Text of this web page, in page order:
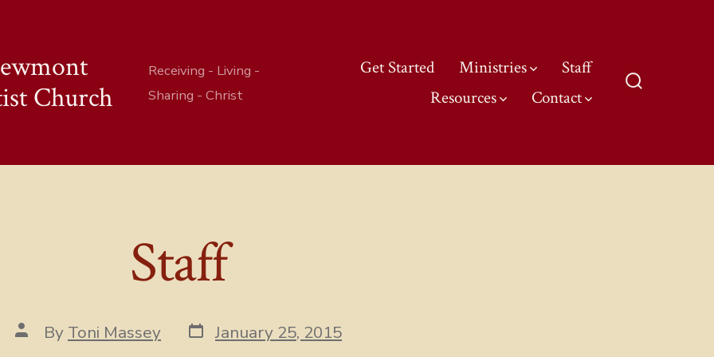
Church
Receiving - Living -
Sharing - Christ
Get Started Ministries
Staff
Resources
Contact
Staff
Post
author
By Toni Massey Post
date
January 25, 2015